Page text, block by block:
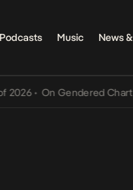
Podcasts Music News
On Gendered Chart